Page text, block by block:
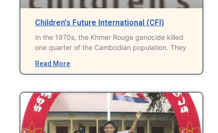
Children’s Future International (CFI)
In the 1970s, the Khmer Rouge genocide killed
one quarter of the Cambodian population. They
Read More